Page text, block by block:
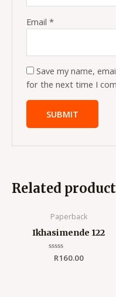
Email*
Save my name,
for the next time I
Related
Paperback
Ikhasimende 122
Rated
R160.00